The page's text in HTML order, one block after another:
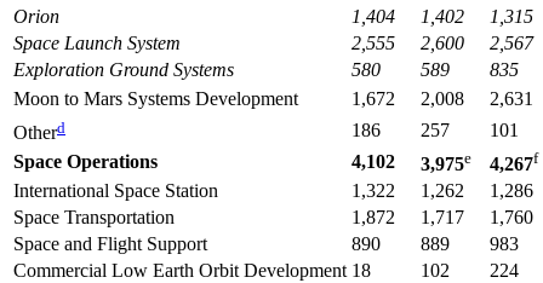
Orion
1,404 1,402
1,315
Space Launch System
2,555 2,600
2,567
Exploration Ground Systems
580 589
835
Moon to Mars Systems Development
1,672 2,008
2,631
Otherd 186 257
101
Space Operations
4,102 3,975e 4,267f
International Space Station 1,322 1,262
1,286
Space Transportation
1,872 1,717
1,760
Space and Flight Support
890 889
983
Commercial Low Earth Orbit Development 18 102
224